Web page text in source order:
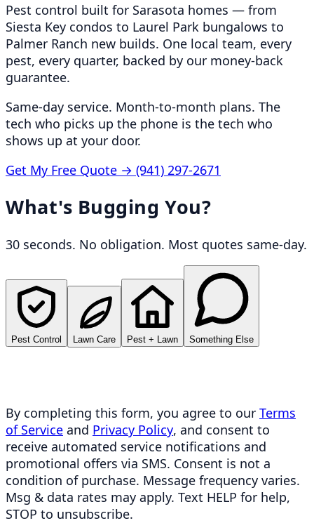
Pest control built for Sarasota homes — from
Siesta Key condos to Laurel Park bungalows to
Palmer Ranch new builds. One local team, every
pest, every quarter, backed by our money-back
guarantee.
Same-day service. Month-to-month plans. The
tech who picks up the phone is the tech who
shows up at your door.
Get My Free Quote → (941) 297-2671
What's Bugging You?
30 seconds. No obligation. Most quotes same-day.
Pest Control Lawn Care Pest + Lawn Something Else
By completing this form, you agree to our Terms
of Service and Privacy Policy, and consent to
receive automated service notifications and
promotional offers via SMS. Consent is not a
condition of purchase. Message frequency varies.
Msg & data rates may apply. Text HELP for help,
STOP to unsubscribe.